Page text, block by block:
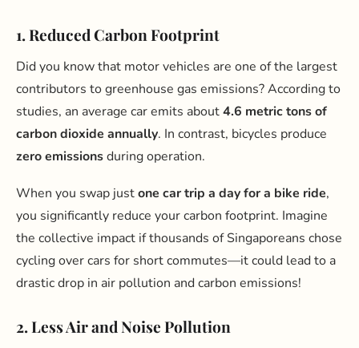
1. Reduced Carbon Footprint
Did you know that motor vehicles are one of the largest
contributors to greenhouse gas emissions? According to
studies, an average car emits about4.6 metric tons of
carbon dioxide annually. In contrast, bicycles produce
zero emissionsduring operation.
When you swap justone car trip a day for a bike ride,
you significantly reduce your carbon footprint. Imagine
the collective impact if thousands of Singaporeans chose
cycling over cars for short commutes—it could lead to a
drastic drop in air pollution and carbon emissions!
2. Less Air and Noise Pollution